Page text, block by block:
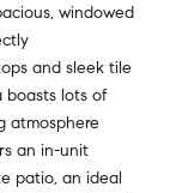
windowed
and sleek tile
boasts lots of
atmosphere
an in-unit
patio, an ideal